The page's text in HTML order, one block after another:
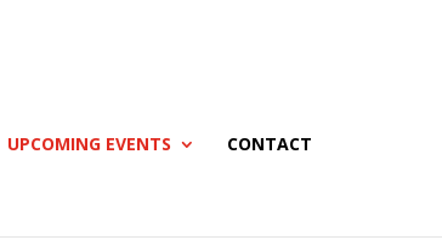
UPCOMING EVENTS CONTACT